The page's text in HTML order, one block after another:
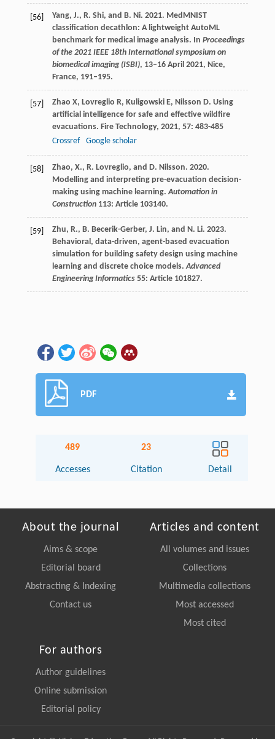
[56]
Yang, J., R. Shi, and B. Ni. 2021. MedMNIST
classification decathlon: A lightweight AutoML
benchmark for medical image analysis. In Proceedings
of the 2021 IEEE 18th International symposium on
biomedical imaging (ISBI), 13–16 April 2021, Nice,
France, 191–195.
[57] Zhao X, Lovreglio R, Kuligowski E, Nilsson D. Using
artificial intelligence for safe and effective wildfire
evacuations. Fire Technology, 2021, 57: 483-485
Crossref
Google scholar
[58]
Zhao, X., R. Lovreglio, and D. Nilsson. 2020.
Modelling and interpreting pre-evacuation decision-
making using machine learning.Automation in
Construction113: Article 103140.
[59]
Zhu, R., B. Becerik-Gerber, J. Lin, and N. Li. 2023.
Behavioral, data-driven, agent-based evacuation
simulation for building safety design using machine
learning and discrete choice models.Advanced
Engineering Informatics55: Article 101827.
PDF
489
Accesses
23
Citation Detail
About the journal
Aims & scope
Editorial board
Abstracting & Indexing
Contact us
Articles and content
All volumes and issues
Collections
Multimedia collections
Most accessed
Most cited
For authors
Author guidelines
Online submission
Editorial policy